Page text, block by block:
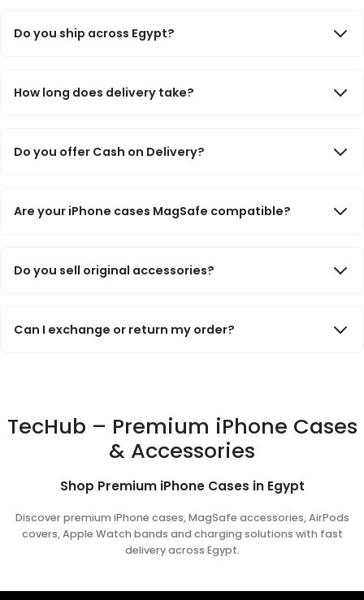
Do you ship across Egypt?
partners.
How long does delivery take?
Do you offer Cash on Delivery?
Are your iPhone cases MagSafe compatible?
MagSafe compatibility before ordering.
Do you sell original accessories?
are clearly listed on each product page.
Can I exchange or return my order?
TecHub – Premium iPhone Cases
& Accessories
Shop Premium iPhone Cases in Egypt
Discover premium iPhone cases, MagSafe accessories, AirPods
covers, Apple Watch bands and charging solutions with fast
delivery across Egypt.